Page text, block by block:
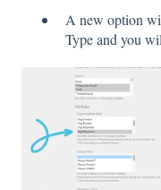
A new option
Type and you